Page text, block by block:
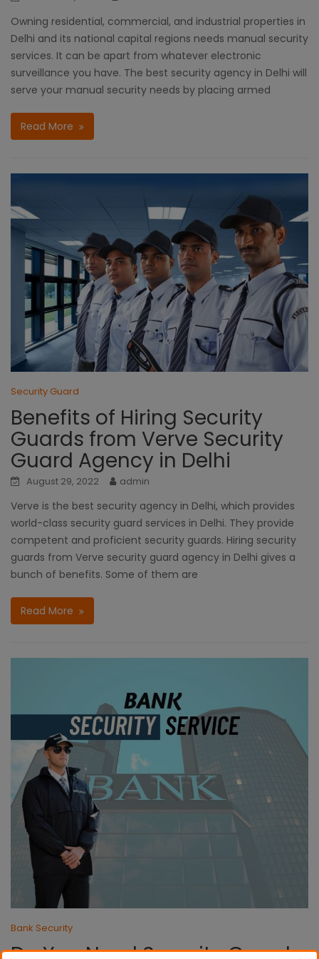
Owning residential, commercial, and industrial properties in
Delhi and its national capital regions needs manual security
services. It can be apart from whatever electronic
surveillance you have. The best security agency in Delhi will
serve your manual security needs by placing armed
Read More
Security Guard
Benefits of Hiring Security
Guards from Verve Security
Guard Agency in Delhi
August 29, 2022 admin
Verve is the best security agency in Delhi, which provides
world-class security guard services in Delhi. They provide
competent and proficient security guards. Hiring security
guards from Verve security guard agency in Delhi gives a
bunch of benefits. Some of them are
Read More
Bank Security